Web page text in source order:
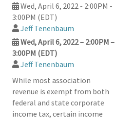
Wed, April 6, 2022 - 2:00PM -
3:00PM (EDT)
Jeff Tenenbaum
Wed, April 6, 2022 – 2:00PM –
3:00PM (EDT)
Jeff Tenenbaum
While most association
revenue is exempt from both
federal and state corporate
income tax, certain income